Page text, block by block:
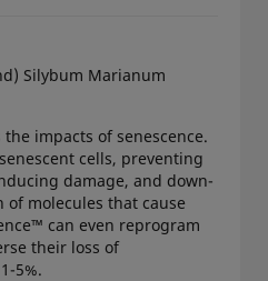
Silybum Marianum
the impacts of senescence.
cells, preventing
damage, and down-
molecules that cause
can even reprogram
their loss of
5%.